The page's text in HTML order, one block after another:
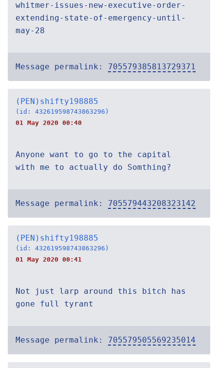
whitmer-issues-new-executive-order-
extending-state-of-emergency-until-
may-28
Message permalink: 705579385813729371
(PEN)shifty198885
(id: 432619598743863296)
01 May 2020 00:40
Anyone want to go to the capital
with me to actually do Somthing?
Message permalink: 705579443208323142
(PEN)shifty198885
(id: 432619598743863296)
01 May 2020 00:41
Not just larp around this bitch has
gone full tyrant
Message permalink: 705579505569235014